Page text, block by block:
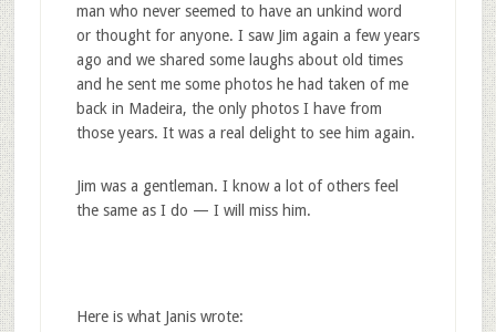
man who never seemed to have an unkind word
or thought for anyone. I saw Jim again a few years
ago and we shared some laughs about old times
and he sent me some photos he had taken of me
back in Madeira, the only photos I have from
those years. It was a real delight to see him again.
Jim was a gentleman. I know a lot of others feel
the same as I do — I will miss him.
Here is what Janis wrote: